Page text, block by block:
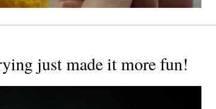
just made it more fun!